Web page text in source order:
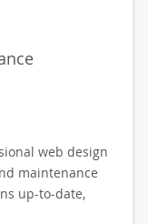
web design
maintenance
up-to-date,